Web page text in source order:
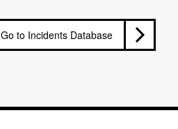
Go to Incidents Database